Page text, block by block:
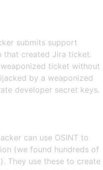
submits support
that created Jira ticket.
ticket without
by a weaponized
developer secret keys.
can use OSINT to
(we found hundreds of
They use these to create